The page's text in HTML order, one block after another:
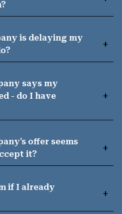
is delaying my
says my
- do I have
offer seems
it?
if I already